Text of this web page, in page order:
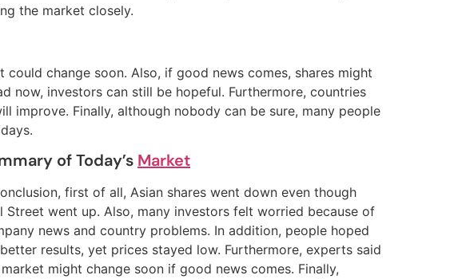
the market closely.
change soon. Also, if good news comes, shares might
now, investors can still be hopeful. Furthermore, countries
improve. Finally, although nobody can be sure, many people
of Today’s Market
first of all, Asian shares went down even though
Street went up. Also, many investors felt worried because of
news and country problems. In addition, people hoped
results, yet prices stayed low. Furthermore, experts said
might change soon if good news comes. Finally,